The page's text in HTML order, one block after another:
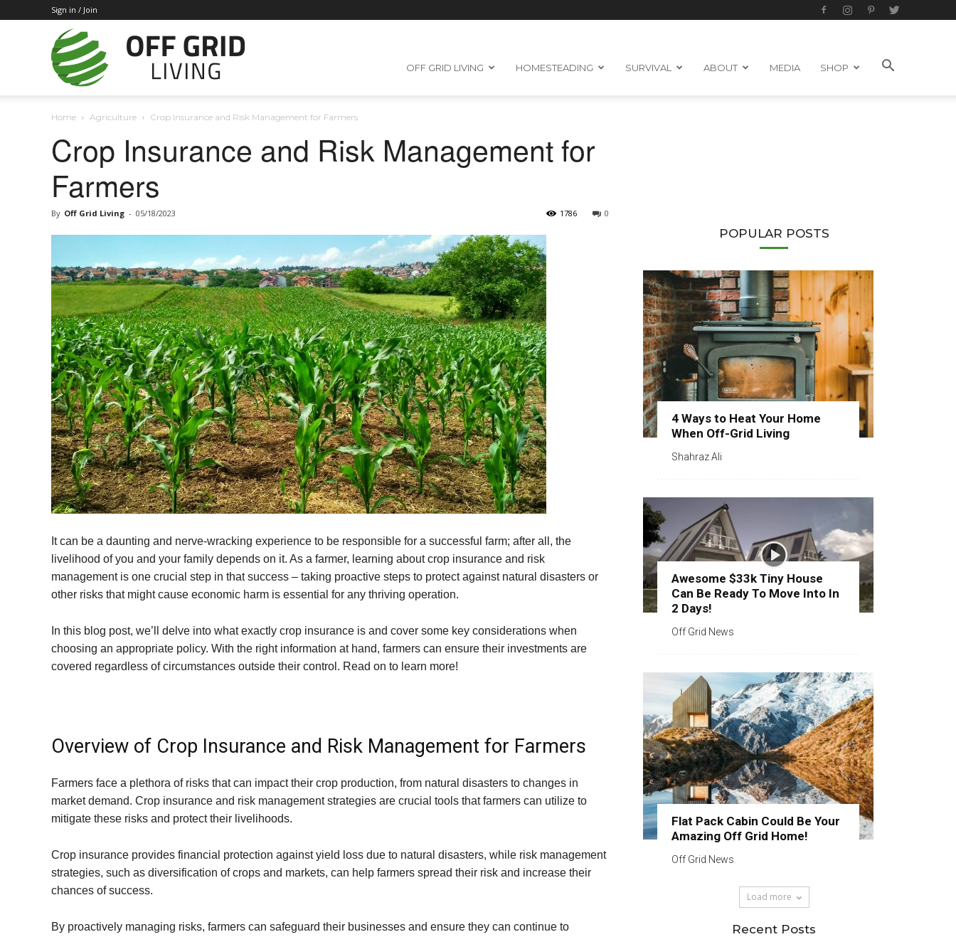
Sign in / Join
Off
OFF GRID LIVING HOMESTEADING SURVIVAL ABOUT MEDIA SHOP
Home Agriculture Crop Insurance and Risk Management for Farmers
Crop Insurance and Risk Management for
Farmers
By Off Grid Living - 05/18/2023 0
1786
It can be a daunting and nerve-wracking experience to be responsible for a successful farm; after all, the
livelihood of you and your family depends on it. As a farmer, learning about crop insurance and risk
management is one crucial step in that success – taking proactive steps to protect against natural disasters or
other risks that might cause economic harm is essential for any thriving operation.
In this blog post, we’ll delve into what exactly crop insurance is and cover some key considerations when
choosing an appropriate policy. With the right information at hand, farmers can ensure their investments are
covered regardless of circumstances outside their control. Read on to learn more!
Overview of Crop Insurance and Risk Management for Farmers
Farmers face a plethora of risks that can impact their crop production, from natural disasters to changes in
market demand. Crop insurance and risk management strategies are crucial tools that farmers can utilize to
mitigate these risks and protect their livelihoods.
Crop insurance provides financial protection against yield loss due to natural disasters, while risk management
strategies, such as diversification of crops and markets, can help farmers spread their risk and increase their
chances of success.
By proactively managing risks, farmers can safeguard their businesses and ensure they can continue to
POPULAR POSTS
4 Ways to Heat Your Home
When Off-Grid Living
Shahraz Ali
Awesome $33k Tiny House
Can Be Ready To Move Into In
2 Days!
Off Grid News
Flat Pack Cabin Could Be Your
Amazing Off Grid Home!
Off Grid News
Load more
Recent Posts